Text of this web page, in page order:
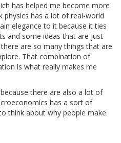
has helped me become more
physics has a lot of real-world
elegance to it because it ties
and some ideas that are just
are so many things that are
That combination of
is what really makes me
there are also a lot of
has a sort of
think about why people make